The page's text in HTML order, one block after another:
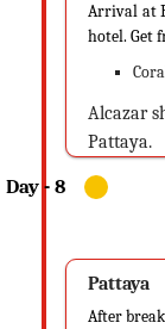
Arrival at
hotel. Get
Alcazar
Pattaya.
Pattaya
After